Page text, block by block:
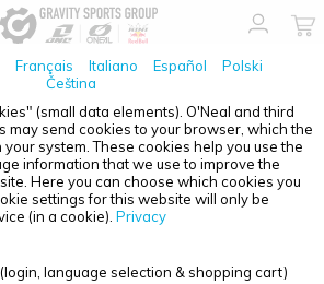
Français Italiano Español
Polski
Čeština
(small data elements). O'Neal and third
may send cookies to your browser, which the
system. These cookies help you use the
information that we use to improve the
Here you can choose which cookies you
settings for this website will only be
(in a cookie). Privacy
language selection & shopping cart)
- ADULTS